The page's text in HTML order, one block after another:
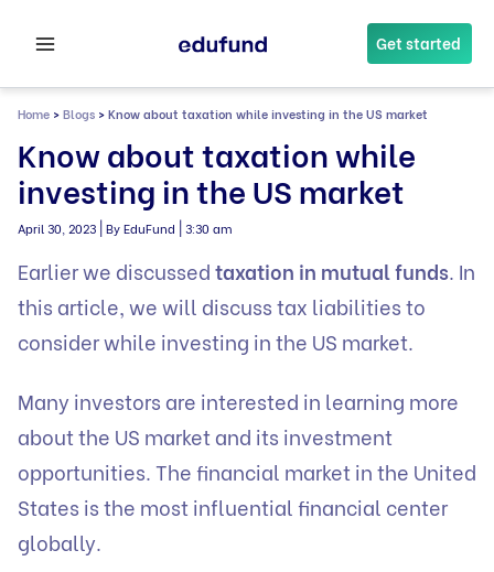
Get started
Home >Blogs >Know about taxation while investing in the US market
Know about taxation while
investing in the US market
April 30, 2023 By EduFund 3:30 am
Earlier we discussedtaxation in mutual funds. In
this article, we will discuss tax liabilities to
consider while investing in the US market.
Many investors are interested in learning more
about the US market and its investment
opportunities. The financial market in the United
States is the most influential financial center
globally.